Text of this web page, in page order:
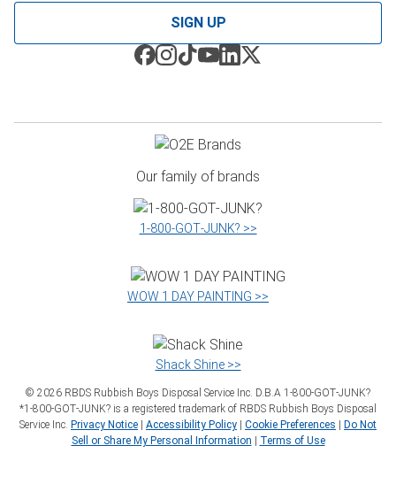
SIGN UP
Our family of brands
1‑800‑GOT‑JUNK? >>
WOW 1 DAY PAINTING >>
Shack Shine >>
© 2026 RBDS Rubbish Boys Disposal Service Inc. D.B.A 1‑800‑GOT‑JUNK?
*1‑800‑GOT‑JUNK? is a registered trademark of RBDS Rubbish Boys Disposal
Service Inc. Privacy Notice | Accessibility Policy | Cookie Preferences | Do Not
Sell or Share My Personal Information | Terms of Use